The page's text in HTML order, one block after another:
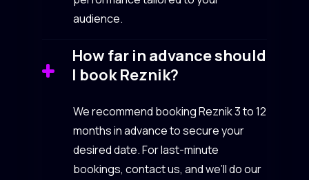
audience.
How far in advance should
I book Reznik?
We recommend booking Reznik 3 to 12
months in advance to secure your
desired date. For last-minute
bookings, contact us, and we’ll do our